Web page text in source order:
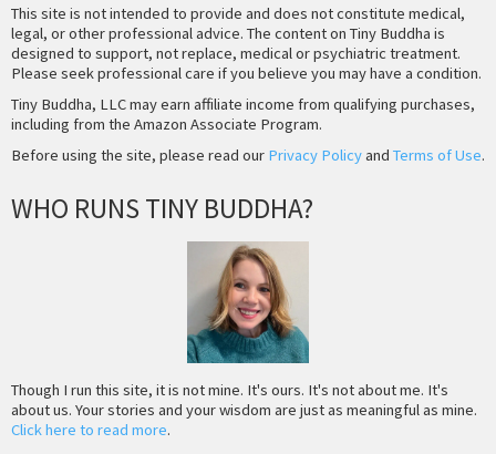
This site is not intended to provide and does not constitute medical,
legal, or other professional advice. The content on Tiny Buddha is
designed to support, not replace, medical or psychiatric treatment.
Please seek professional care if you believe you may have a condition.
Tiny Buddha, LLC may earn affiliate income from qualifying purchases,
including from the Amazon Associate Program.
Before using the site, please read our Privacy Policyand Terms of Use.
WHO RUNS TINY BUDDHA?
Though I run this site, it is not mine. It's ours. It's not about me. It's
about us. Your stories and your wisdom are just as meaningful as mine.
Click here to read more.